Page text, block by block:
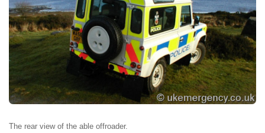
The rear view of the able offroader.